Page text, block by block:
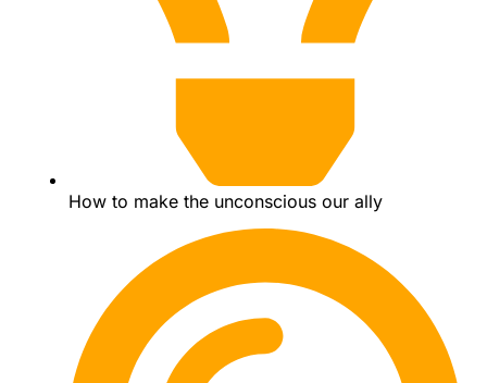
How to make the unconscious our ally